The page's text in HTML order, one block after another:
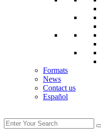
Formats
News
Contact us
Español